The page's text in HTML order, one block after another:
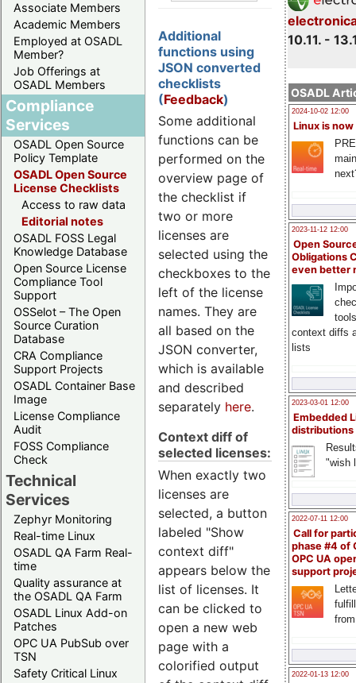
Associate Members
Academic Members
Employed at OSADL
Member?
Job Offerings at
OSADL Members
Compliance
Services
OSADL Open Source
Policy Template
OSADL Open Source
License Checklists
Access to raw data
Editorial notes
OSADL FOSS Legal
Knowledge Database
Open Source License
Compliance Tool
Support
OSSelot – The Open
Source Curation
Database
CRA Compliance
Support Projects
OSADL Container Base
Image
License Compliance
Audit
FOSS Compliance
Check
Technical
Services
Zephyr Monitoring
Real-time Linux
OSADL QA Farm Real-
time
Quality assurance at
the OSADL QA Farm
OSADL Linux Add-on
Patches
OPC UA PubSub over
TSN
Safety Critical Linux
10.11. -
OSADL
2024-10-02 12:00
Linux is now
2023-11-12 12:00
Open
Obligations
even better
context diffs
lists
2023-03-01 12:00
Embedded
distributions
"wish
2022-07-11 12:00
Call for
phase #4 of
OPC UA
support
2022-01-13 12:00
Additional
functions using
JSON converted
checklists
(Feedback)
Some additional
functions can be
performed on the
overview page of
the checklist if
two or more
licenses are
selected using the
checkboxes to the
left of the license
names. They are
all based on the
JSON converter,
which is available
and described
separately here.
Context diff of
selected licenses:
When exactly two
licenses are
selected, a button
labeled "Show
context diff"
appears below the
list of licenses. It
can be clicked to
open a new web
page with a
colorified output